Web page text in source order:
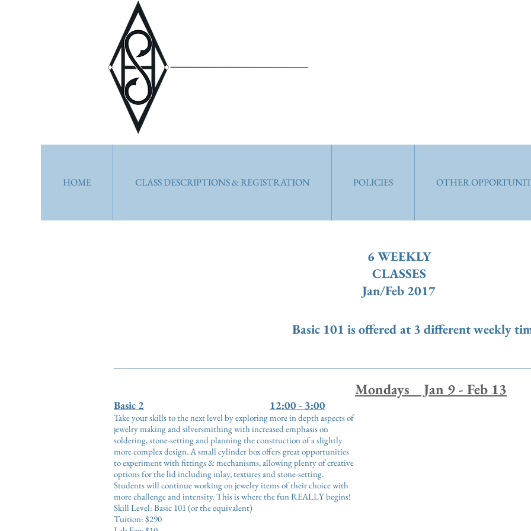
HOME CLASS DESCRIPTIONS & REGISTRATION POLICIES OTHER
6 WEEKLY
CLASSES
Jan/Feb 2017
Basic 101 is offered at 3 different weekly
Mondays Jan 9 - Feb 13
Basic 2 12:00 - 3:00
Take your skills to the next level by exploring more in depth aspects of
jewelry making and silversmithing with increased emphasis on
soldering, stone-setting and planning the construction of a slightly
more complex design. A small cylinder box offers great opportunities
to experiment with fittings & mechanisms, allowing plenty of creative
options for the lid including inlay, textures and stone-setting.
Students will continue working on jewelry items of their choice with
more challenge and intensity. This is where the fun REALLY begins!
Skill Level: Basic 101 (or the equivalent)
Tuition: $290